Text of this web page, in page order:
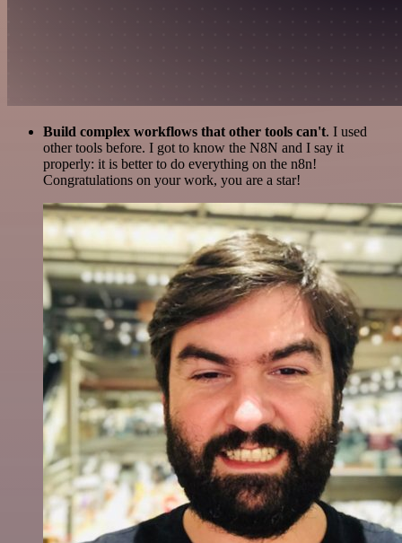
Build complex workflows that other tools can't. I used
other tools before. I got to know the N8N and I say it
properly: it is better to do everything on the n8n!
Congratulations on your work, you are a star!